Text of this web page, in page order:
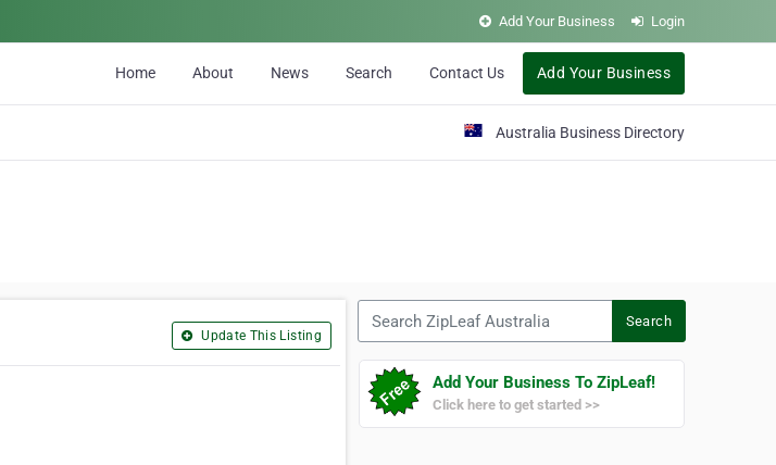
Add Your Business Login
Home About News Search Contact Us Add Your Business
Australia Business Directory
Update This Listing
Search
Add Your Business To ZipLeaf!
Click here to get started >>